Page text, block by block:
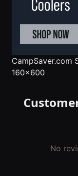
CampSaver.com
160x600
No